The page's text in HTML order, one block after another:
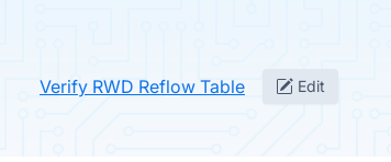
Verify RWD Reflow Table Edit